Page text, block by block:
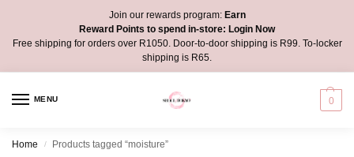
Join our rewards program:Earn
Reward Points to spend in-store: Login Now
Free shipping for orders over R1050. Door-to-door shipping is R99. To-locker
shipping is R65.
MENU 0
Home / Products tagged “moisture”